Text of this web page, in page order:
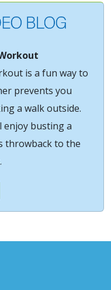
is a fun way to
prevents you
a walk outside.
enjoy busting a
throwback to the